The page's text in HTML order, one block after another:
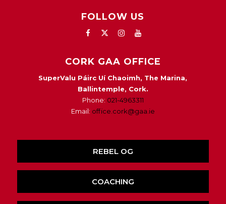
FOLLOW US
CORK GAA OFFICE
SuperValu Páirc Uí Chaoimh, The Marina,
Ballintemple, Cork.
Phone: 021-4963311
Email: office.cork@gaa.ie
REBEL OG
COACHING